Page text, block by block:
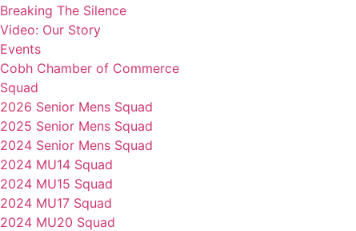
Breaking The Silence
Video: Our Story
Events
Cobh Chamber of Commerce
Squad
2026 Senior Mens Squad
2025 Senior Mens Squad
2024 Senior Mens Squad
2024 MU14 Squad
2024 MU15 Squad
2024 MU17 Squad
2024 MU20 Squad